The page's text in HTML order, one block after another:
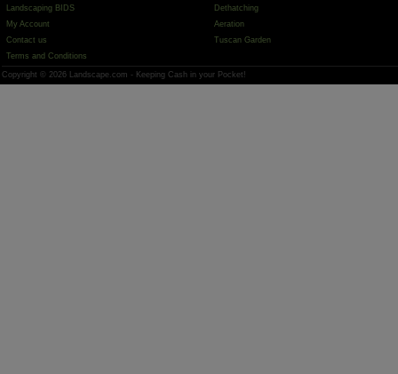
Landscaping BIDS
My Account
Contact us
Terms and Conditions
Dethatching
Aeration
Tuscan Garden
Copyright © 2026 Landscape.com - Keeping Cash in your Pocket!